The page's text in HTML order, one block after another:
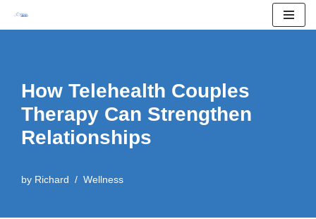
How Telehealth Couples
Therapy Can Strengthen
Relationships
by Richard Wellness